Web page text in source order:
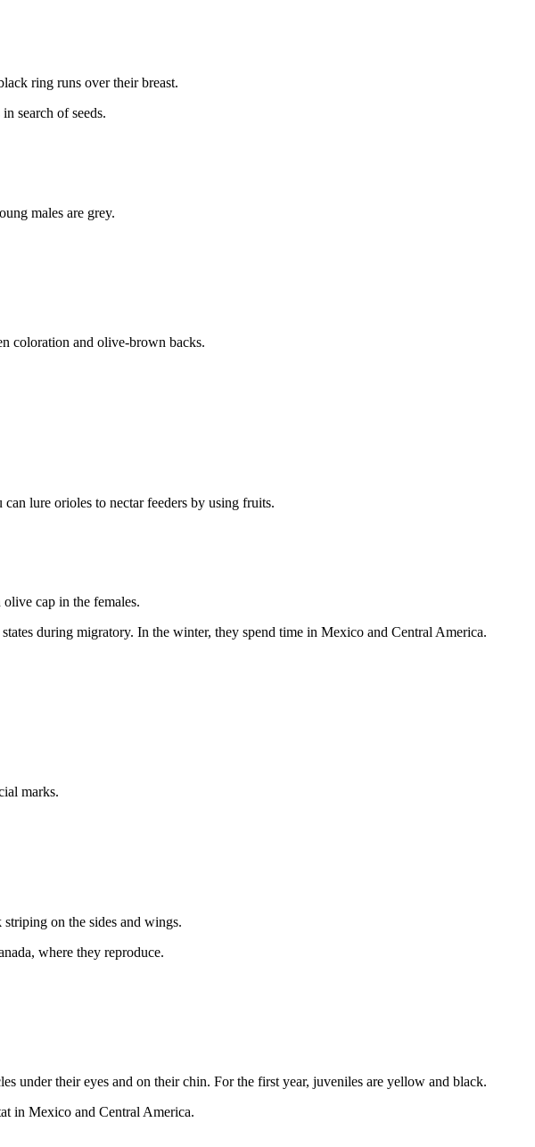
ring runs over their breast.
search of seeds.
males are grey.
coloration and olive-brown backs.
lure orioles to nectar feeders by using fruits.
cap in the females.
during migratory. In the winter, they spend time in Mexico and Central America.
marks.
on the sides and wings.
where they reproduce.
under their eyes and on their chin. For the first year, juveniles are yellow and black.
in Mexico and Central America.